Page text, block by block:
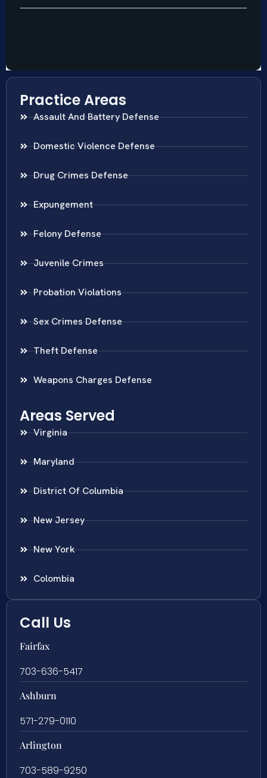
Practice Areas
Assault And Battery Defense
Domestic Violence Defense
Drug Crimes Defense
Expungement
Felony Defense
Juvenile Crimes
Probation Violations
Sex Crimes Defense
Theft Defense
Weapons Charges Defense
Areas Served
Virginia
Maryland
District Of Columbia
New Jersey
New York
Colombia
Call Us
Fairfax
703-636-5417
Ashburn
571-279-0110
Arlington
703-589-9250